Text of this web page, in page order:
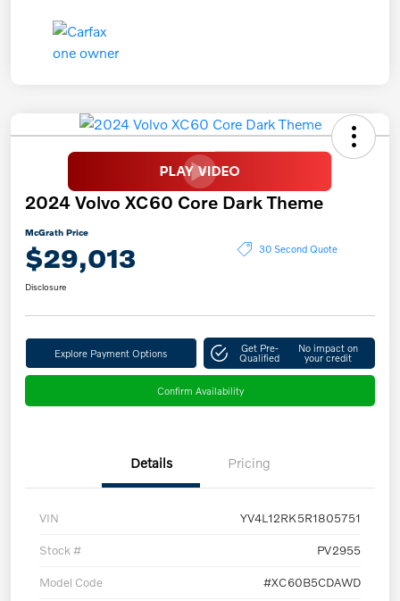
2024 Volvo XC60 Core Dark Theme
McGrath Price
$29,013 30 Second Quote
Disclosure
Explore Payment Options Get Pre-
Qualified
No impact on
your credit
Confirm Availability
Details Pricing
VIN YV4L12RK5R1805751
Stock # PV2955
Model Code #XC60B5CDAWD